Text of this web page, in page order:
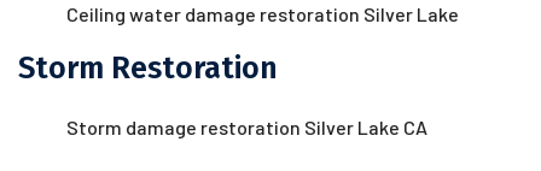
Ceiling water damage restoration Silver Lake
Storm Restoration
Storm damage restoration Silver Lake CA